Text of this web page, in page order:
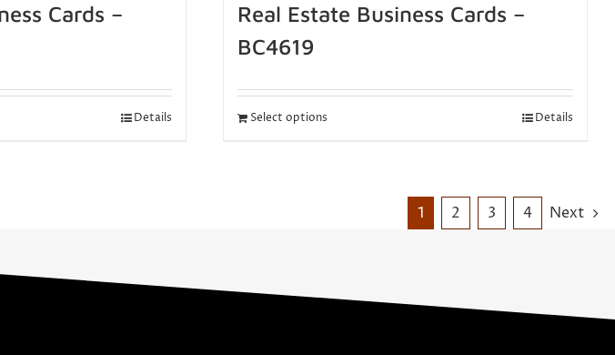
Cards –
Details
Real Estate Business Cards –
BC4619
Select options Details
1 2 3 4 Next